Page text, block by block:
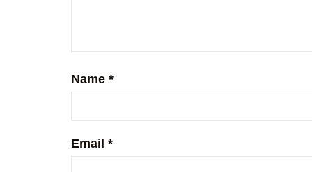
Name *
Email *